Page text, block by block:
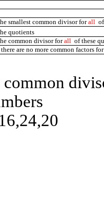
smallest common divisor forall
quotients
common divisor forall of these
are no more common factors for
16,24,20